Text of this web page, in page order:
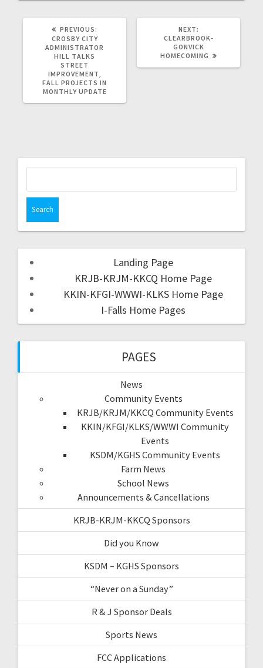
PREVIOUS:
CROSBY CITY
ADMINISTRATOR
HILL TALKS
STREET
IMPROVEMENT,
FALL PROJECTS IN
MONTHLY UPDATE
NEXT:
CLEARBROOK-
GONVICK
HOMECOMING
Landing Page
KRJB-KRJM-KKCQ Home Page
KKIN-KFGI-WWWI-KLKS Home Page
I-Falls Home Pages
PAGES
News
Community Events
KRJB/KRJM/KKCQ Community Events
KKIN/KFGI/KLKS/WWWI Community
Events
KSDM/KGHS Community Events
Farm News
School News
Announcements & Cancellations
KRJB-KRJM-KKCQ Sponsors
Did you Know
KSDM – KGHS Sponsors
“Never on a Sunday”
R & J Sponsor Deals
Sports News
FCC Applications